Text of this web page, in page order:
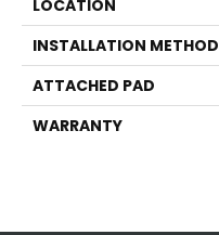
LOCATION
INSTALLATION METHOD
ATTACHED PAD
WARRANTY